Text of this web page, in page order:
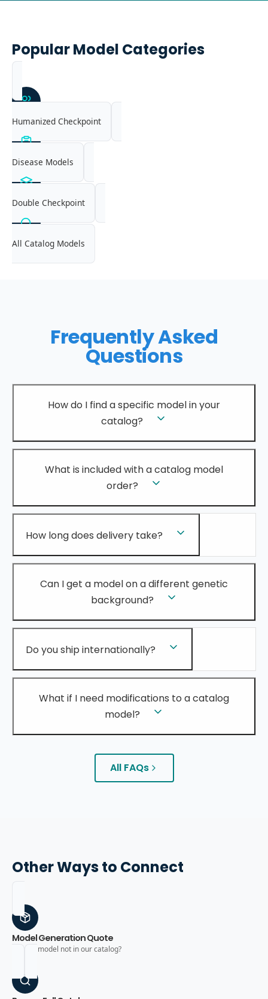
Popular Model Categories
Humanized Checkpoint
Disease Models
Double Checkpoint
All Catalog Models
Frequently Asked
Questions
How do I find a specific model in your
catalog?
What is included with a catalog model
order?
How long does delivery take?
Can I get a model on a different genetic
background?
Do you ship internationally?
What if I need modifications to a catalog
model?
All FAQs
Other Ways to Connect
Model Generation Quote
Need a model not in our catalog?